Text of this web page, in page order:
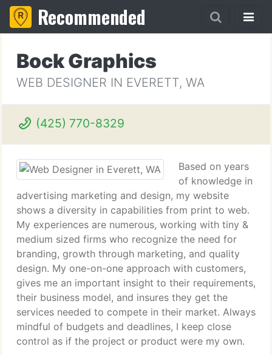
Recommended
Bock Graphics
WEB DESIGNER IN EVERETT, WA
(425) 770-8329
Based on years
of knowledge in
advertising marketing and design, my website
shows a diversity in capabilities from print to web.
My experiences are numerous, working with tiny &
medium sized firms who recognize the need for
branding, growth through marketing, and quality
design. My one-on-one approach with customers,
gives me an important insight to their requirements,
their business model, and insures they get the
services needed to compete in their market. Always
mindful of budgets and deadlines, I keep close
control as if the project or product were my own.